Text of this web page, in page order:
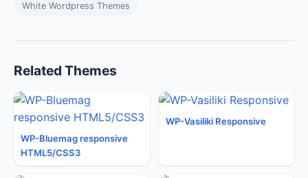
White Wordpress Themes
Related Themes
WP-Bluemag responsive
HTML5/CSS3
WP-Vasiliki Responsive